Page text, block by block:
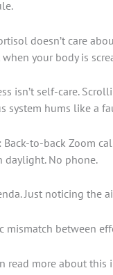
doesn’t care
your body is
isn’t self-care.
system hums like a
Back-to-back Zoom
daylight. No phone.
Just noticing the
mismatch between
read more about this